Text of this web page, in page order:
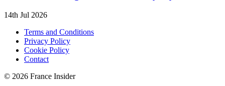
14th Jul 2026
Terms and Conditions
Privacy Policy
Cookie Policy
Contact
© 2026 France Insider